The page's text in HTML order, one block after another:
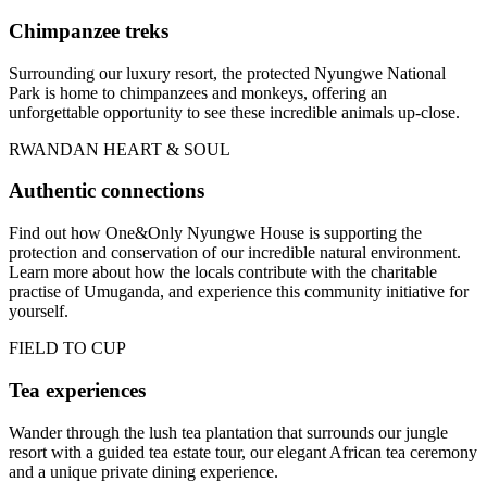
Chimpanzee treks
Surrounding our luxury resort, the protected Nyungwe National
Park is home to chimpanzees and monkeys, offering an
unforgettable opportunity to see these incredible animals up-close.
RWANDAN HEART & SOUL
Authentic connections
Find out how One&Only Nyungwe House is supporting the
protection and conservation of our incredible natural environment.
Learn more about how the locals contribute with the charitable
practise of Umuganda, and experience this community initiative for
yourself.
FIELD TO CUP
Tea experiences
Wander through the lush tea plantation that surrounds our jungle
resort with a guided tea estate tour, our elegant African tea ceremony
and a unique private dining experience.